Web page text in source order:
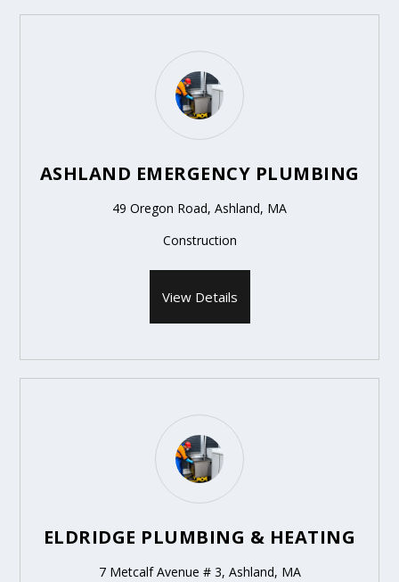
ASHLAND EMERGENCY PLUMBING
49 Oregon Road, Ashland, MA
Construction
View Details
ELDRIDGE PLUMBING & HEATING
7 Metcalf Avenue # 3, Ashland, MA